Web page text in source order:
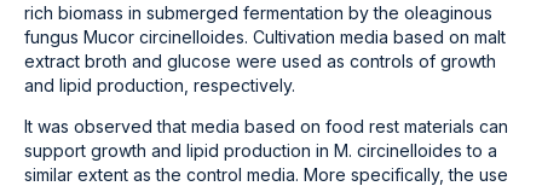
rich biomass in submerged fermentation by the oleaginous
fungus Mucor circinelloides. Cultivation media based on malt
extract broth and glucose were used as controls of growth
and lipid production, respectively.
It was observed that media based on food rest materials can
support growth and lipid production in M. circinelloides to a
similar extent as the control media. More specifically, the use